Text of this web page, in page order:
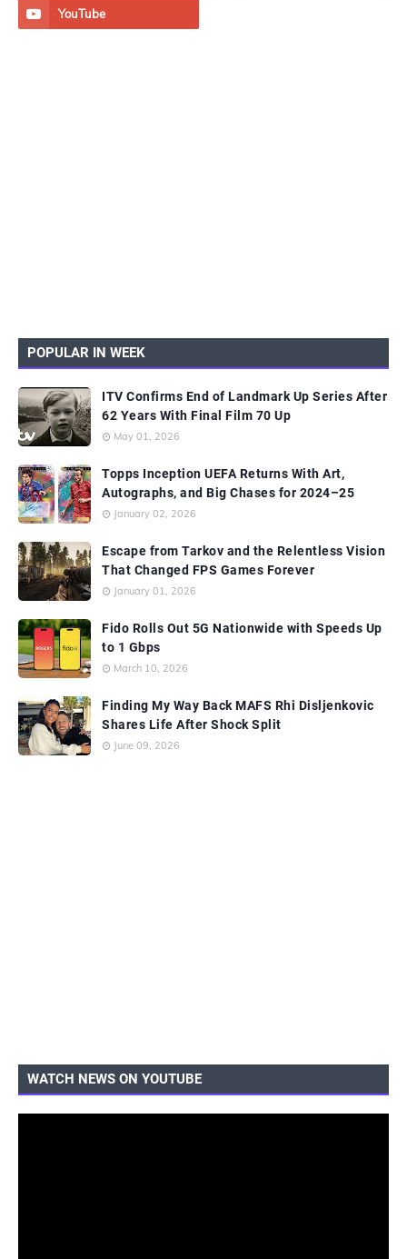
POPULAR IN WEEK
ITV Confirms End of Landmark Up Series After
62 Years With Final Film 70 Up
May 01, 2026
Topps Inception UEFA Returns With Art,
Autographs, and Big Chases for 2024–25
January 02, 2026
Escape from Tarkov and the Relentless Vision
That Changed FPS Games Forever
January 01, 2026
Fido Rolls Out 5G Nationwide with Speeds Up
to 1 Gbps
March 10, 2026
Finding My Way Back MAFS Rhi Disljenkovic
Shares Life After Shock Split
June 09, 2026
WATCH NEWS ON YOUTUBE